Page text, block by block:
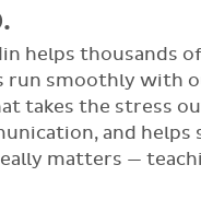
helps thousands
run smoothly with
takes the stress
and helps
matters —